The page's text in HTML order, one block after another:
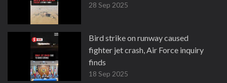
28 Sep 2025
Bird strike on runway caused
fighter jet crash, Air Force inquiry
finds
18 Sep 2025